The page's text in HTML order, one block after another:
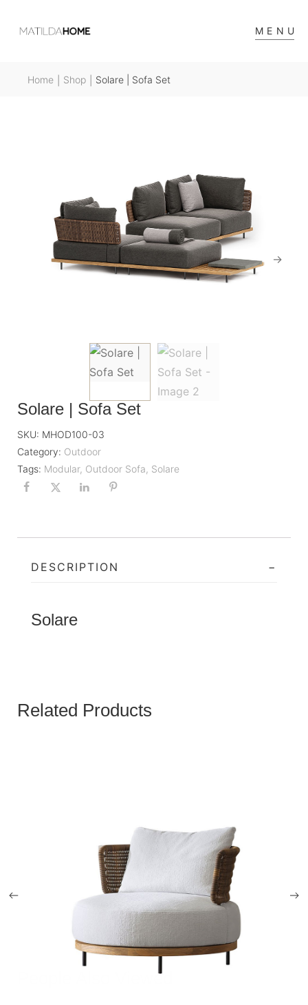
MENU
Home Shop Solare | Sofa Set
Solare | Sofa Set
SKU: MHOD100-03
Category: Outdoor
Tags: Modular, Outdoor Sofa, Solare
DESCRIPTION
Solare
Related Products
People Also Viewed